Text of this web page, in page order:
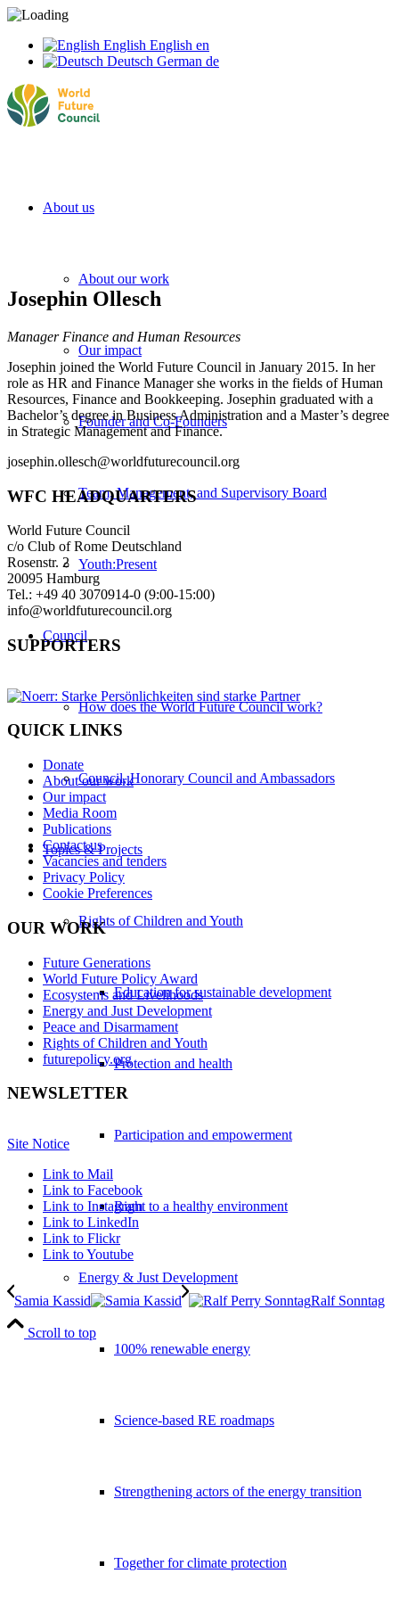
English English en
Deutsch German de
About us
About our work
Our impact
Founder and Co-Founders
Team, Management, and Supervisory Board
Youth:Present
Council
How does the World Future Council work?
Council, Honorary Council and Ambassadors
Topics & Projects
Rights of Children and Youth
Education for sustainable development
Protection and health
Participation and empowerment
Right to a healthy environment
Energy & Just Development
100% renewable energy
Science-based RE roadmaps
Strengthening actors of the energy transition
Together for climate protection
Josephin Ollesch
Manager Finance and Human Resources
Josephin joined the World Future Council in January 2015. In her
role as HR and Finance Manager she works in the fields of Human
Resources, Finance and Bookkeeping. Josephin graduated with a
Bachelor’s degree in Business Administration and a Master’s degree
in Strategic Management and Finance.
josephin.ollesch@worldfuturecouncil.org
WFC HEADQUARTERS
World Future Council
c/o Club of Rome Deutschland
Rosenstr. 2
20095 Hamburg
Tel.: +49 40 3070914-0 (9:00-15:00)
info@worldfuturecouncil.org
SUPPORTERS
QUICK LINKS
Donate
About our work
Our impact
Media Room
Publications
Contact us
Vacancies and tenders
Privacy Policy
Cookie Preferences
OUR WORK
Future Generations
World Future Policy Award
Ecosystems and Livelihoods
Energy and Just Development
Peace and Disarmament
Rights of Children and Youth
futurepolicy.org
NEWSLETTER
Site Notice
Link to Mail
Link to Facebook
Link to Instagram
Link to LinkedIn
Link to Flickr
Link to Youtube
Samia Kassid Ralf Sonntag
Scroll to top